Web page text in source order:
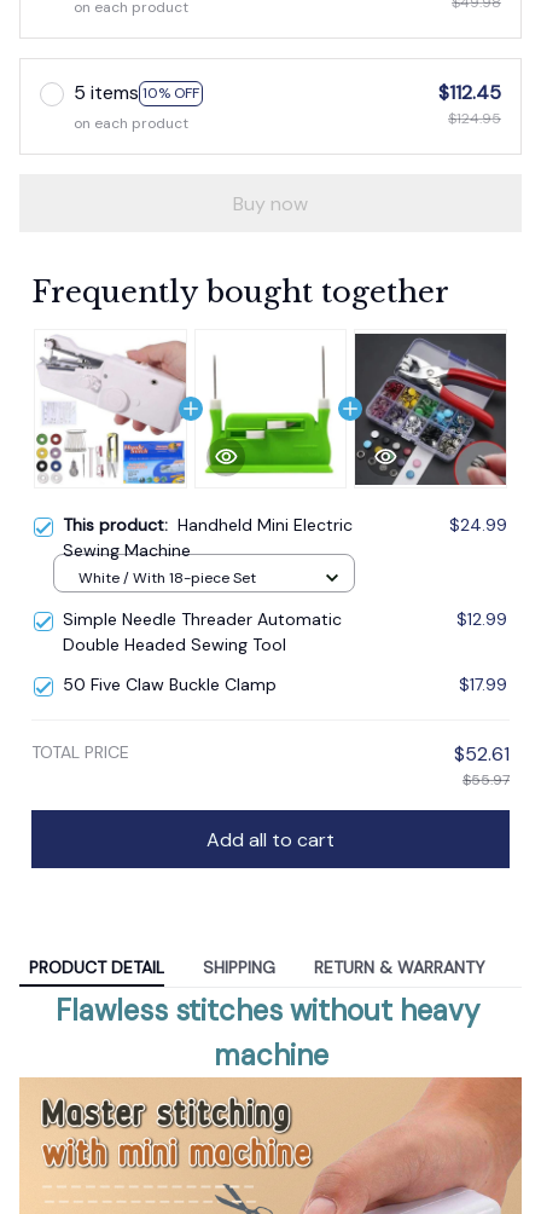
on each product
5 items 10% OFF
on each product
$112.45
$124.95
Buy now
Frequently bought together
This product: Handheld Mini Electric
Sewing Machine
$24.99
White / With 18-piece Set
Simple Needle Threader Automatic
Double Headed Sewing Tool
$12.99
50 Five Claw Buckle Clamp $17.99
TOTAL PRICE $52.61
$55.97
Add all to cart
PRODUCT DETAIL SHIPPING RETURN & WARRANTY
Flawless stitches without heavy
machine